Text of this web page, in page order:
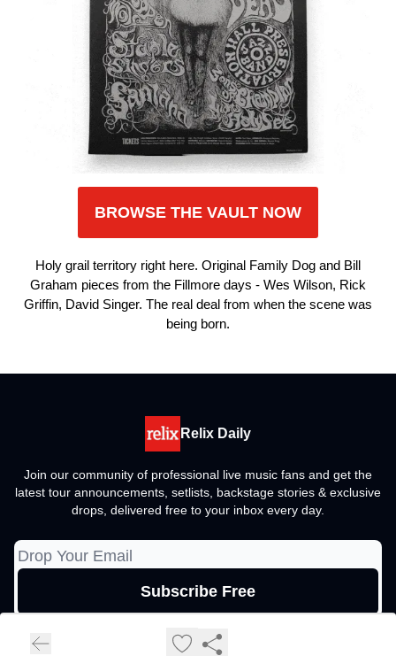
BROWSE THE VAULT NOW
Holy grail territory right here. Original Family Dog and Bill
Graham pieces from the Fillmore days - Wes Wilson, Rick
Griffin, David Singer. The real deal from when the scene was
being born.
Relix Daily
Join our community of professional live music fans and get the
latest tour announcements, setlists, backstage stories & exclusive
drops, delivered free to your inbox every day.
Privacy policy
Terms of use